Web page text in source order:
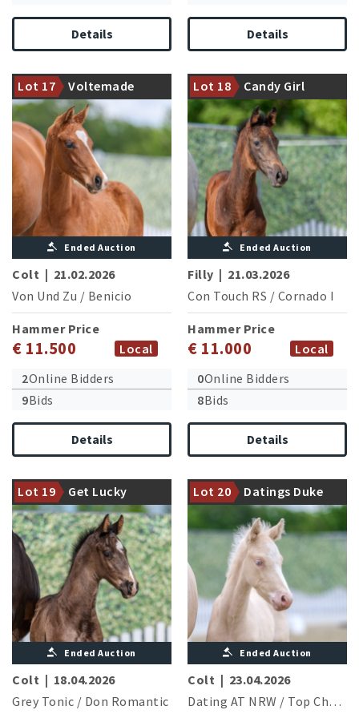
Details Details
Lot 17 Voltemade
Dam is halfsister of the Inter I
successful Betty Barkley
Ended Auction
Colt | 21.02.2026
Von Und Zu / Benicio
Hammer Price
€ 11.500
Local
2Online Bidders
9Bids
Details
Lot 18 Candy Girl
Performance family of the in
1,60 m jumping competitions
successful Zidande P
(A.Said/BEL)
Ended Auction
Filly | 21.03.2026
Con Touch RS / Cornado I
Hammer Price
€ 11.000
Local
0Online Bidders
8Bids
Details
Lot 19 Get Lucky
Exceptional stallion Grey
Tonic shines with his first
vintage
Ended Auction
Colt | 18.04.2026
Grey Tonic / Don Romantic
Lot 20 Datings Duke
Halfbrother to the licensed
stallion Giotto B
Ended Auction
Colt | 23.04.2026
Dating AT NRW / Top Champy